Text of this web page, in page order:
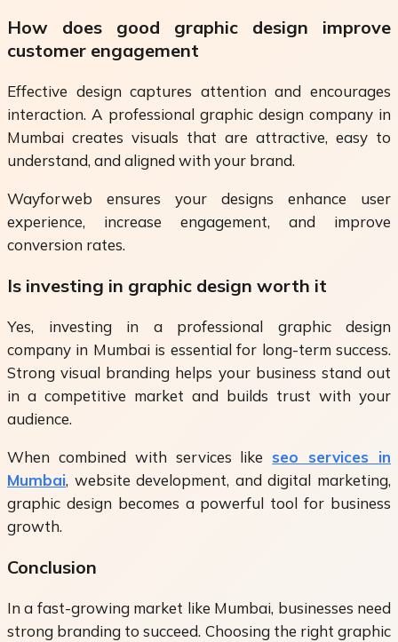
How does good graphic design improve
customer engagement
Effective design captures attention and encourages
interaction. A professional graphic design company in
Mumbai creates visuals that are attractive, easy to
understand, and aligned with your brand.
Wayforweb ensures your designs enhance user
experience, increase engagement, and improve
conversion rates.
Is investing in graphic design worth it
Yes, investing in a professional graphic design
company in Mumbai is essential for long-term success.
Strong visual branding helps your business stand out
in a competitive market and builds trust with your
audience.
When combined with services like seo services in
Mumbai, website development, and digital marketing,
graphic design becomes a powerful tool for business
growth.
Conclusion
In a fast-growing market like Mumbai, businesses need
strong branding to succeed. Choosing the right graphic